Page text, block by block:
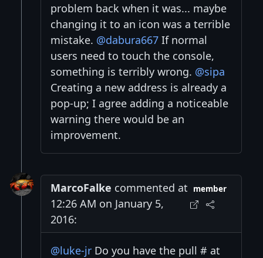
problem back when it was... maybe
changing it to an icon was a terrible
mistake. @dabura667 If normal
users need to touch the console,
something is terribly wrong. @sipa
Creating a new address is already a
pop-up; I agree adding a noticeable
warning there would be an
improvement.
MarcoFalke commented at
12:26 AM on January 5,
2016:
member
@luke-jr Do you have the pull # at